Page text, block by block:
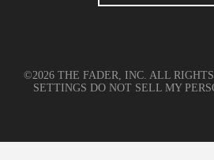
©2026 THE FADER, INC. ALL
SETTINGS DO NOT SELL MY